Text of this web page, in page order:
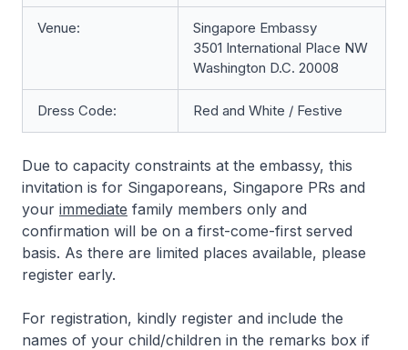
Venue:
Singapore Embassy
3501 International Place NW
Washington D.C. 20008
Dress Code: Red and White / Festive
Due to capacity constraints at the embassy, this
invitation is for Singaporeans, Singapore PRs and
your immediate family members only and
confirmation will be on a first-come-first served
basis. As there are limited places available, please
register early.
For registration, kindly register and include the
names of your child/children in the remarks box if